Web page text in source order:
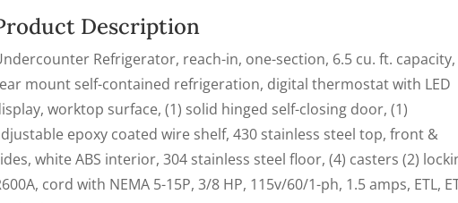
Description
Refrigerator, reach-in, one-section, 6.5 cu. ft. capacity,
mount self-contained refrigeration, digital thermostat with LED
worktop surface, (1) solid hinged self-closing door, (1)
epoxy coated wire shelf, 430 stainless steel top, front &
white ABS interior, 304 stainless steel floor, (4) casters (2)
cord with NEMA 5-15P, 3/8 HP, 115v/60/1-ph, 1.5 amps, ETL,